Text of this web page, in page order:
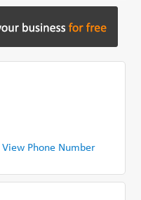
View Phone Number